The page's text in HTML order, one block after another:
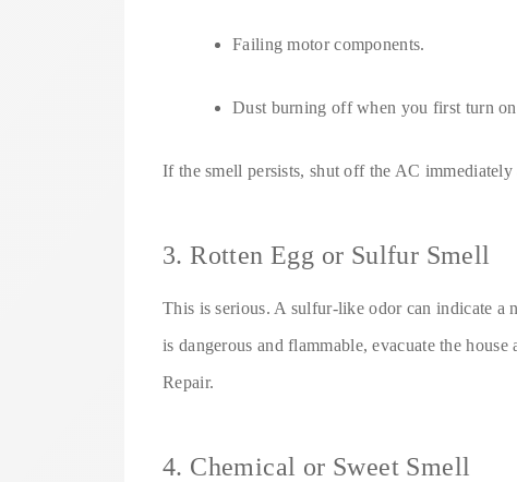
Failing motor components.
Dust burning off when you first turn
If the smell persists, shut off the AC
3. Rotten Egg or Sulfur Smell
This is serious. A sulfur-like odor can indicate a
is dangerous and flammable, evacuate the
Repair.
4. Chemical or Sweet Smell